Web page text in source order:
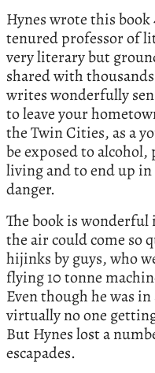
Hynes wrote this book
tenured professor of
very literary but
shared with
writes wonderfully
to leave your
the Twin Cities, as a
be exposed to
living and to end up
danger.
The book is
the air could come so
hijinks by guys, who
flying 10 tonne
Even though he was
virtually no one
But Hynes lost a
escapades.